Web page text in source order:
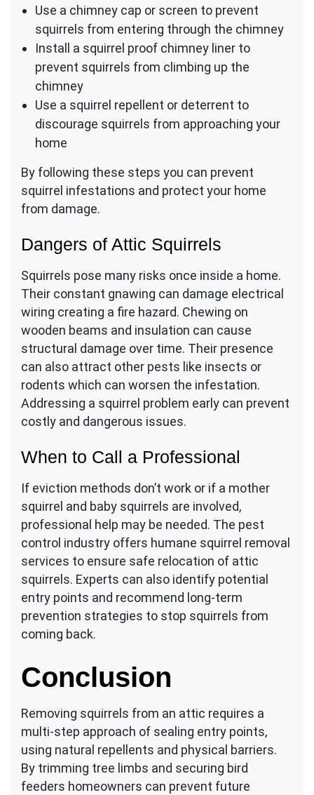
Use a chimney cap or screen to prevent
squirrels from entering through the chimney
Install a squirrel proof chimney liner to
prevent squirrels from climbing up the
chimney
Use a squirrel repellent or deterrent to
discourage squirrels from approaching your
home
By following these steps you can prevent
squirrel infestations and protect your home
from damage.
Dangers of Attic Squirrels
Squirrels pose many risks once inside a home.
Their constant gnawing can damage electrical
wiring creating a fire hazard. Chewing on
wooden beams and insulation can cause
structural damage over time. Their presence
can also attract other pests like insects or
rodents which can worsen the infestation.
Addressing a squirrel problem early can prevent
costly and dangerous issues.
When to Call a Professional
If eviction methods don’t work or if a mother
squirrel and baby squirrels are involved,
professional help may be needed. The pest
control industry offers humane squirrel removal
services to ensure safe relocation of attic
squirrels. Experts can also identify potential
entry points and recommend long-term
prevention strategies to stop squirrels from
coming back.
Conclusion
Removing squirrels from an attic requires a
multi-step approach of sealing entry points,
using natural repellents and physical barriers.
By trimming tree limbs and securing bird
feeders homeowners can prevent future